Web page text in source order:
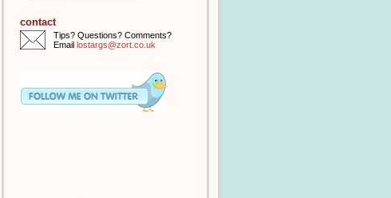
contact
Tips? Questions? Comments?
Email lostargs@zort.co.uk